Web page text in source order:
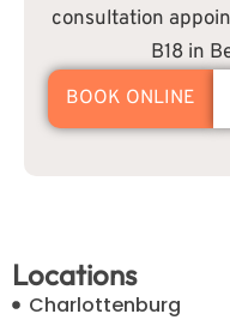
consultation
B18 in
BOOK ONLINE
Locations
Charlottenburg